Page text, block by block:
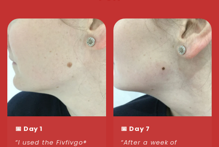
📅 Day 1
“I used the Fivfivgo®
📅 Day 7
“After a week of